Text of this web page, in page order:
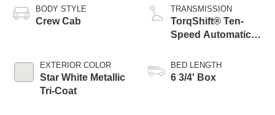
BODY STYLE
Crew Cab
EXTERIOR COLOR
Star White Metallic
Tri-Coat
TRANSMISSION
TorqShift® Ten-
Speed Automatic
Selectable Drive
Modes
BED LENGTH
6 3/4' Box